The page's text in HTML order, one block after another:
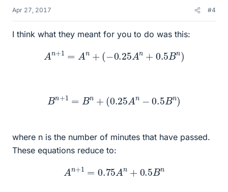
Apr 27, 2017 #4
I think what they meant for you to do was this:
An+ An + − 0.25An+ 0.5 B n)
Bn+ Bn + 0.25An− 0.5 B n)
where n is the number of minutes that have passed.
These equations reduce to:
An+ 0.75 An + 0.5Bn